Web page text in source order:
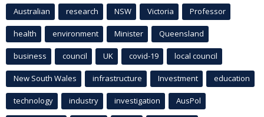
Australian research NSW Victoria Professor
health environment Minister Queensland
business council UK covid-19 local council
New South Wales infrastructure Investment education
technology industry investigation AusPol